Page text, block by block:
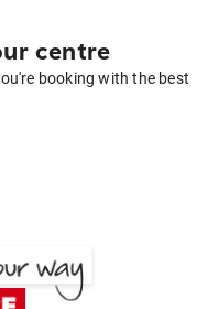
centre
booking with the best